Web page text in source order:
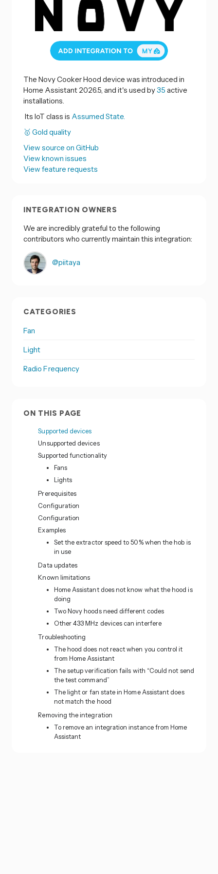
The Novy Cooker Hood device was introduced in
Home Assistant 2026.5, and it's used by35 active
installations.
Its IoT class is Assumed State.
🥇 Gold quality
View source on GitHub
View known issues
View feature requests
INTEGRATION OWNERS
We are incredibly grateful to the following
contributors who currently maintain this integration:
@piitaya
CATEGORIES
Fan
Light
Radio Frequency
ON THIS PAGE
Supported devices
Unsupported devices
Supported functionality
Fans
Lights
Prerequisites
Configuration
Configuration
Examples
Set the extractor speed to 50% when the hob is
in use
Data updates
Known limitations
Home Assistant does not know what the hood is
doing
Two Novy hoods need different codes
Other 433 MHz devices can interfere
Troubleshooting
The hood does not react when you control it
from Home Assistant
The setup verification fails with “Could not send
the test command”
The light or fan state in Home Assistant does
not match the hood
Removing the integration
To remove an integration instance from Home
Assistant